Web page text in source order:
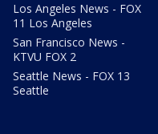
Los Angeles News - FOX
11 Los Angeles
San Francisco News -
KTVU FOX 2
Seattle News - FOX 13
Seattle